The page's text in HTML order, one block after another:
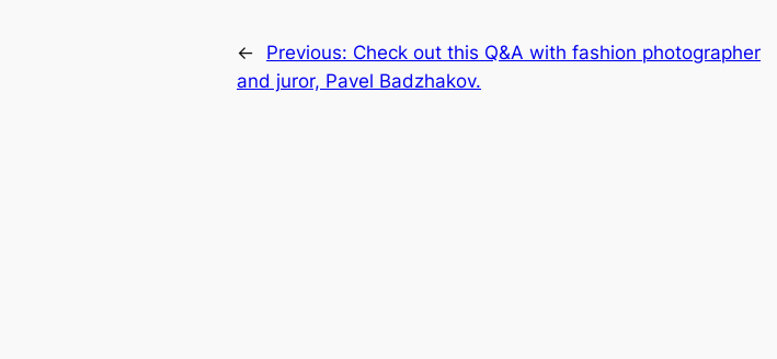
← Previous: Check out this Q&A with fashion photographer
and juror, Pavel Badzhakov.